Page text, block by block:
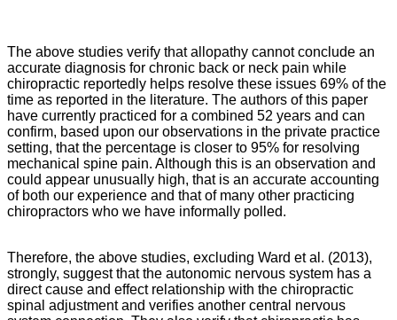
The above studies verify that allopathy cannot conclude an
accurate diagnosis for chronic back or neck pain while
chiropractic reportedly helps resolve these issues 69% of the
time as reported in the literature. The authors of this paper
have currently practiced for a combined 52 years and can
confirm, based upon our observations in the private practice
setting, that the percentage is closer to 95% for resolving
mechanical spine pain. Although this is an observation and
could appear unusually high, that is an accurate accounting
of both our experience and that of many other practicing
chiropractors who we have informally polled.
Therefore, the above studies, excluding Ward et al. (2013),
strongly, suggest that the autonomic nervous system has a
direct cause and effect relationship with the chiropractic
spinal adjustment and verifies another central nervous